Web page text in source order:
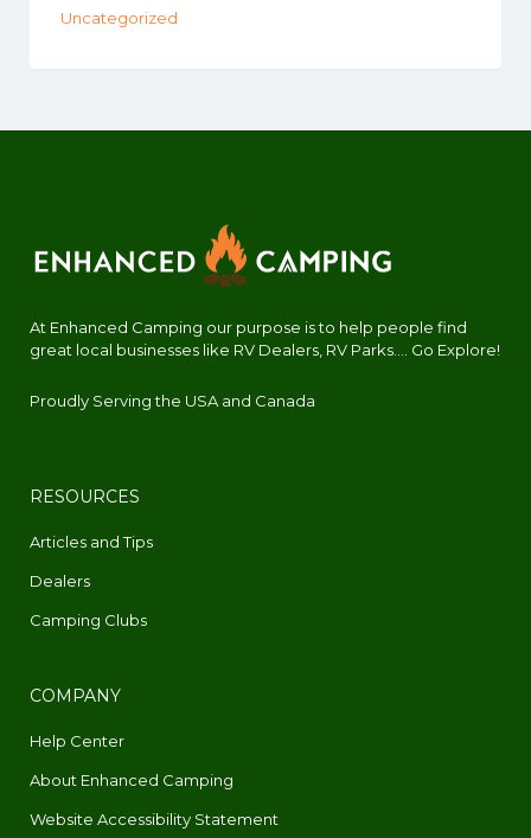
Uncategorized
At Enhanced Camping our purpose is to help people find
great local businesses like RV Dealers, RV Parks.... Go Explore!
Proudly Serving the USA and Canada
RESOURCES
Articles and Tips
Dealers
Camping Clubs
COMPANY
Help Center
About Enhanced Camping
Website Accessibility Statement